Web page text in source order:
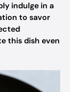
indulge in a
to savor
this dish even